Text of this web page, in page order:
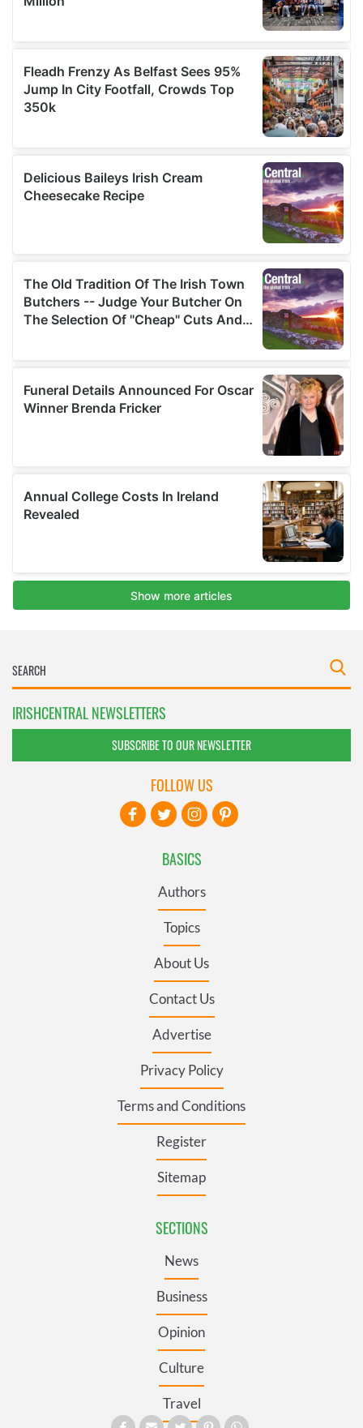
IRISHCENTRAL NEWSLETTERS
SUBSCRIBE TO OUR NEWSLETTER
BASICS
Authors
Topics
About Us
Contact Us
Advertise
Privacy Policy
Terms and Conditions
Register
Sitemap
SECTIONS
News
Business
Opinion
Culture
Travel
FOLLOW US